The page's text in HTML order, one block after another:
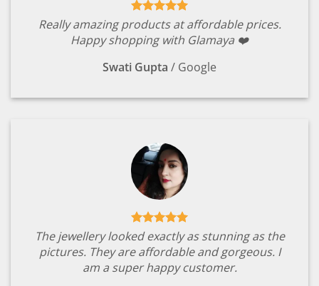
Really amazing products at affordable prices.
Happy shopping with Glamaya ❤️
Swati Gupta / Google
The jewellery looked exactly as stunning as the
pictures. They are affordable and gorgeous. I
am a super happy customer.